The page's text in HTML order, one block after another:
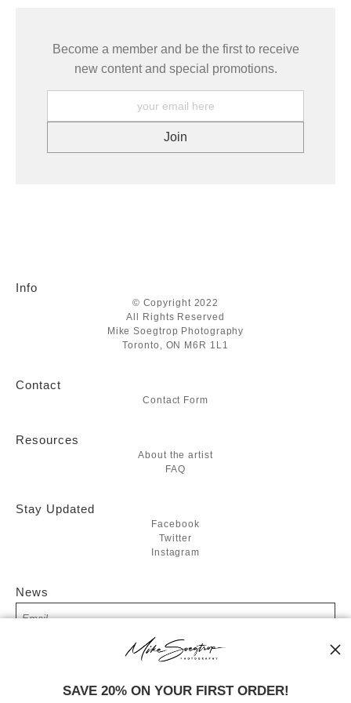
Become a member and be the first to receive
new content and special promotions.
Info
© Copyright 2022
All Rights Reserved
Mike Soegtrop Photography
Toronto, ON M6R 1L1
Contact
Contact Form
Resources
About the artist
FAQ
Stay Updated
Facebook
Twitter
Instagram
News
SIGN UP
I’d like to receive exclusive discounts and the latest information
SAVE 20% ON YOUR FIRST ORDER!